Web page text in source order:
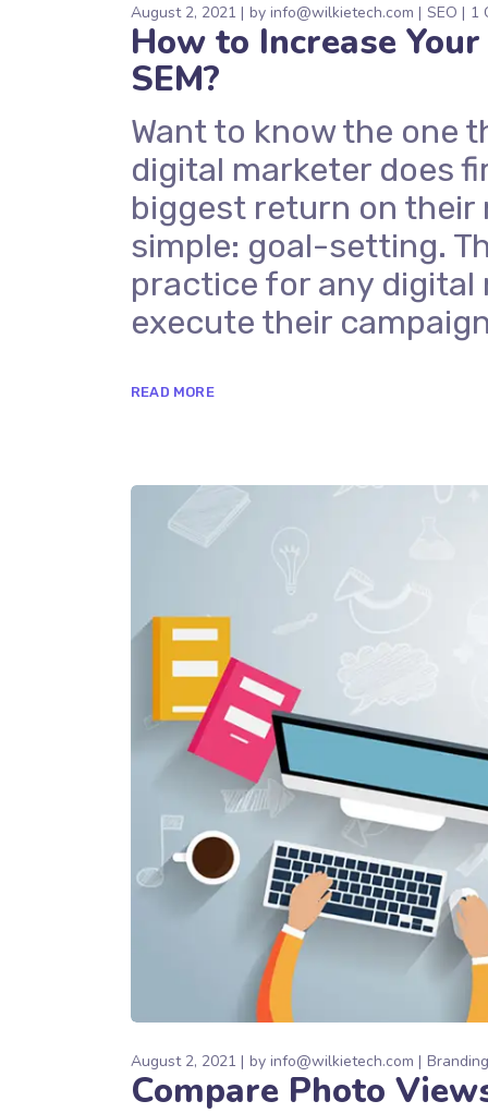
August 2, 2021 by info@wilkietech.com SEO 1
How to Increase
SEM?
Want to know the one
digital marketer does
biggest return on their
simple: goal-setting.
practice for any digital
execute their
READ MORE
August 2, 2021 by info@wilkietech.com Branding
Compare Photo